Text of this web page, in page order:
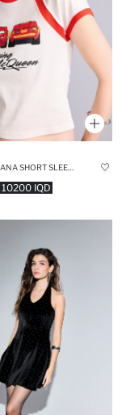
SLIM FIT RIBANA SHORT SLEEVE T-SHIRT
10200 IQD